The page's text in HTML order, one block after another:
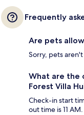
Frequently
Are pets
Sorry, pets
What are the
Forest Villa
Check-in start
out time is 11 AM.